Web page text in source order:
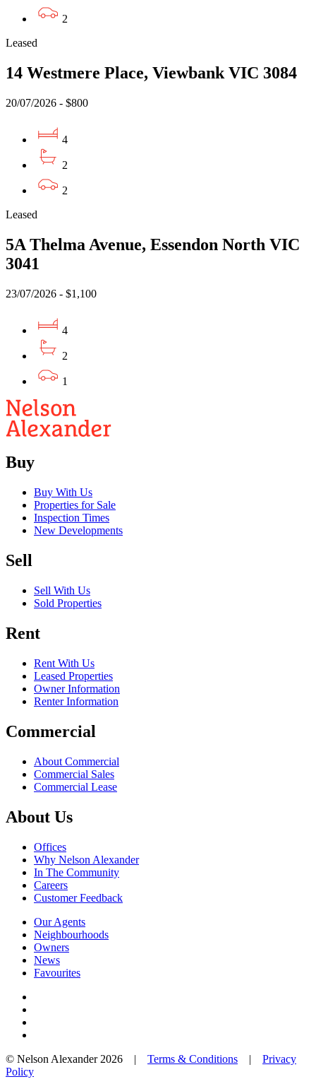
2
Leased
14 Westmere Place, Viewbank VIC 3084
20/07/2026 - $800
4
2
2
Leased
5A Thelma Avenue, Essendon North VIC
3041
23/07/2026 - $1,100
4
2
1
Buy
Buy With Us
Properties for Sale
Inspection Times
New Developments
Sell
Sell With Us
Sold Properties
Rent
Rent With Us
Leased Properties
Owner Information
Renter Information
Commercial
About Commercial
Commercial Sales
Commercial Lease
About Us
Offices
Why Nelson Alexander
In The Community
Careers
Customer Feedback
Our Agents
Neighbourhoods
Owners
News
Favourites
© Nelson Alexander 2026 | Terms & Conditions | Privacy
Policy